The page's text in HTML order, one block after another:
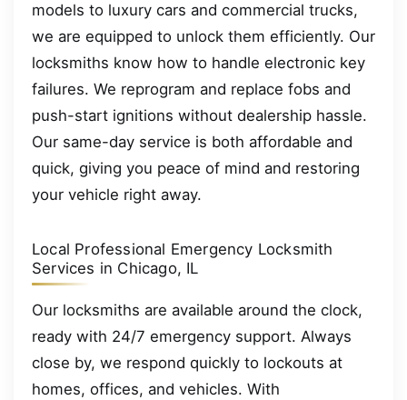
models to luxury cars and commercial trucks,
we are equipped to unlock them efficiently. Our
locksmiths know how to handle electronic key
failures. We reprogram and replace fobs and
push-start ignitions without dealership hassle.
Our same-day service is both affordable and
quick, giving you peace of mind and restoring
your vehicle right away.
Local Professional Emergency Locksmith
Services in Chicago, IL
Our locksmiths are available around the clock,
ready with 24/7 emergency support. Always
close by, we respond quickly to lockouts at
homes, offices, and vehicles. With